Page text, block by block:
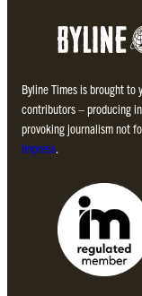
Byline Times is brought to
contributors – producing
provoking journalism not
Impress